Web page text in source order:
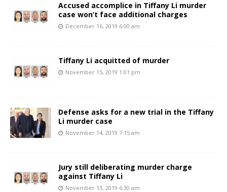
Accused accomplice in Tiffany Li murder
case won’t face additional charges
December 16, 2019 6:00 am
Tiffany Li acquitted of murder
November 15, 2019 1:01 pm
Defense asks for a new trial in the Tiffany
Li murder case
November 14, 2019 7:15 am
Jury still deliberating murder charge
against Tiffany Li
November 13, 2019 6:30 am